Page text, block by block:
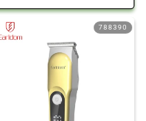
788390